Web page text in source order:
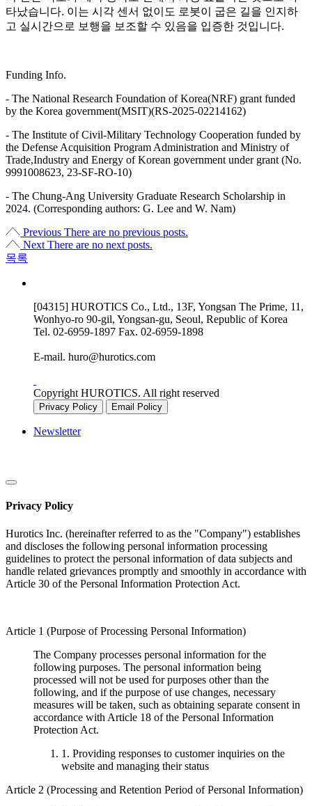
타났습니다. 이는 시각 센서 없이도 로봇이 굽은 길을 인지하
고 실시간으로 보행을 보조할 수 있음을 입증한 것입니다.
Funding Info.
- The National Research Foundation of Korea(NRF) grant funded
by the Korea government(MSIT)(RS-2025-02214162)
- The Institute of Civil-Military Technology Cooperation funded by
the Defense Acquisition Program Administration and Ministry of
Trade,Industry and Energy of Korean government under grant (No.
9991008623, 23-SF-RO-10)
- The Chung-Ang University Graduate Research Scholarship in
2024. (Corresponding authors: G. Lee and W. Nam)
Previous There are no previous posts.
Next There are no next posts.
목록
[04315] HUROTICS Co., Ltd., 13F, Yongsan The Prime, 11,
Wonhyo-ro 90-gil, Yongsan-gu, Seoul, Republic of Korea
Tel. 02-6959-1897 Fax. 02-6959-1898
E-mail. huro@hurotics.com
Copyright HUROTICS. All right reserved
Privacy Policy Email Policy
Newsletter
Privacy Policy
Hurotics Inc. (hereinafter referred to as the "Company") establishes
and discloses the following personal information processing
guidelines to protect the personal information of data subjects and
handle related grievances promptly and smoothly in accordance with
Article 30 of the Personal Information Protection Act.
Article 1 (Purpose of Processing Personal Information)
The Company processes personal information for the
following purposes. The personal information being
processed will not be used for purposes other than the
following, and if the purpose of use changes, necessary
measures will be taken, such as obtaining separate consent in
accordance with Article 18 of the Personal Information
Protection Act.
1. Providing responses to customer inquiries on the
website and managing their status
Article 2 (Processing and Retention Period of Personal Information)